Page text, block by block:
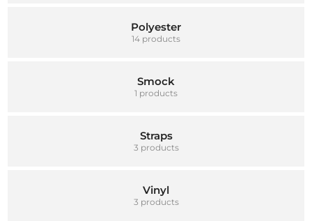
Polyester
14 products
Smock
1 products
Straps
3 products
Vinyl
3 products